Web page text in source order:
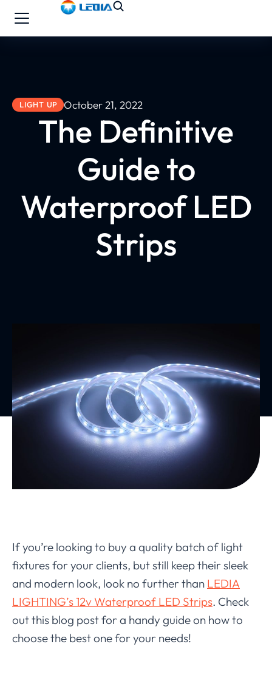
LIGHT UP October 21, 2022
The Definitive
Guide to
Waterproof LED
Strips
If you’re looking to buy a quality batch of light
fixtures for your clients, but still keep their sleek
and modern look, look no further than LEDIA
LIGHTING’s 12v Waterproof LED Strips. Check
out this blog post for a handy guide on how to
choose the best one for your needs!